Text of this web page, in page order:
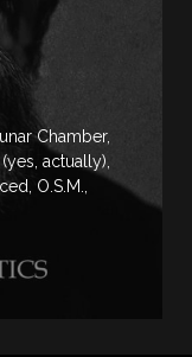
Chamber,
actually),
O.S.M.,